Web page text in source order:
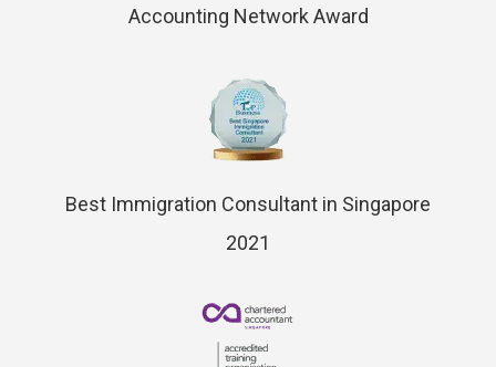
Accounting Network Award
Best Immigration Consultant in Singapore
2021